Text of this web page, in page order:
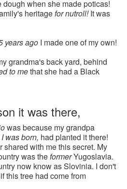
dough when she made poticas!
heritagefor nutroll!It was
years ago I made one of my own!
grandma's back yard, behind
to methat she had a Black
it was there,
was because my grandpa
was born, had planted it there!
shared with me this secret. My
was theformerYugoslavia.
now know as Slovinia. I don't
this tree had come from